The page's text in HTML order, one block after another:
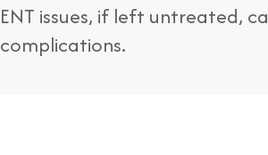
ENT issues, if left untreated,
complications.